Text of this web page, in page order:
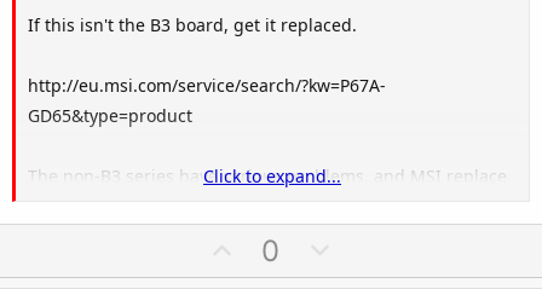
If this isn't the B3 board, get it replaced.
http://eu.msi.com/service/search/?kw=P67A-
GD65&type=product
The non-B3 series have serious problems, and MSI replace
Click to expand...
p
0
o